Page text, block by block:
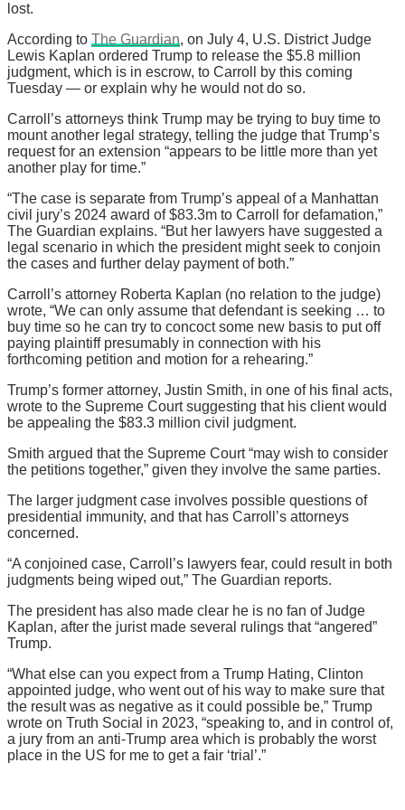
lost.
According to The Guardian, on July 4, U.S. District Judge
Lewis Kaplan ordered Trump to release the $5.8 million
judgment, which is in escrow, to Carroll by this coming
Tuesday — or explain why he would not do so.
Carroll’s attorneys think Trump may be trying to buy time to
mount another legal strategy, telling the judge that Trump’s
request for an extension “appears to be little more than yet
another play for time.”
“The case is separate from Trump’s appeal of a Manhattan
civil jury’s 2024 award of $83.3m to Carroll for defamation,”
The Guardian explains. “But her lawyers have suggested a
legal scenario in which the president might seek to conjoin
the cases and further delay payment of both.”
Carroll’s attorney Roberta Kaplan (no relation to the judge)
wrote, “We can only assume that defendant is seeking … to
buy time so he can try to concoct some new basis to put off
paying plaintiff presumably in connection with his
forthcoming petition and motion for a rehearing.”
Trump’s former attorney, Justin Smith, in one of his final acts,
wrote to the Supreme Court suggesting that his client would
be appealing the $83.3 million civil judgment.
Smith argued that the Supreme Court “may wish to consider
the petitions together,” given they involve the same parties.
The larger judgment case involves possible questions of
presidential immunity, and that has Carroll’s attorneys
concerned.
“A conjoined case, Carroll’s lawyers fear, could result in both
judgments being wiped out,” The Guardian reports.
The president has also made clear he is no fan of Judge
Kaplan, after the jurist made several rulings that “angered”
Trump.
“What else can you expect from a Trump Hating, Clinton
appointed judge, who went out of his way to make sure that
the result was as negative as it could possible be,” Trump
wrote on Truth Social in 2023, “speaking to, and in control of,
a jury from an anti-Trump area which is probably the worst
place in the US for me to get a fair ‘trial’.”